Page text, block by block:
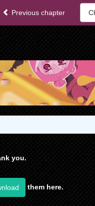
Previous chapter
you.
them here.